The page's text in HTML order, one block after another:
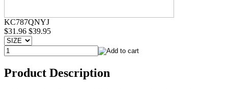
KC787QNYJ
$31.96 $39.95
Product Description